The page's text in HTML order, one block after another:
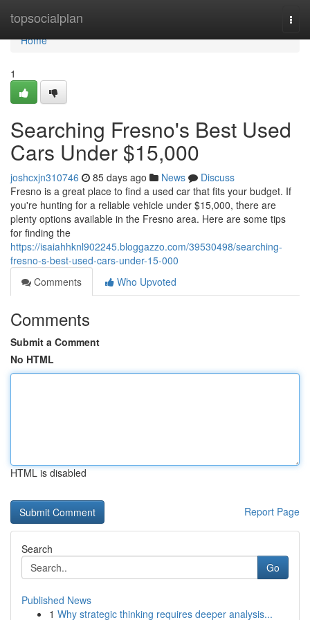
topsocialplan
Home
Home
1
Searching Fresno's Best Used
Cars Under $15,000
joshcxjn310746 85 days ago News
Discuss
Fresno is a great place to find a used car that fits your budget. If
you're hunting for a reliable vehicle under $15,000, there are
plenty options available in the Fresno area. Here are some tips
for finding the
https://isaiahhknl902245.bloggazzo.com/39530498/searching-
fresno-s-best-used-cars-under-15-000
Comments
Who Upvoted
Comments
Submit a Comment
No HTML
HTML is disabled
Report Page
Search
Go
Published News
1 Why strategic thinking requires deeper analysis...